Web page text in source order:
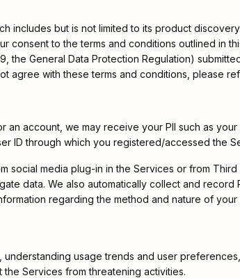
includes but is not limited to its product
to the terms and conditions outlined in
the General Data Protection Regulation)
agree with these terms and conditions, please
account, we may receive your PII such as
ID through which you registered/accessed the
social media plug-in in the Services or from
data. We also automatically collect and record
regarding the method and nature of
usage trends and user
Services from threatening activities.